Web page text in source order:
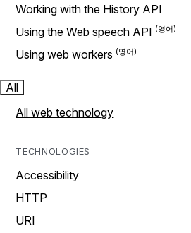
Working with the History API
Using the Web speech API
Using web workers
All
All web technology
TECHNOLOGIES
Accessibility
HTTP
URI